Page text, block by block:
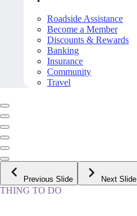
Roadside Assistance
Become a Member
Discounts & Rewards
Banking
Insurance
Community
Travel
Previous Slide Next Slide
THING TO DO